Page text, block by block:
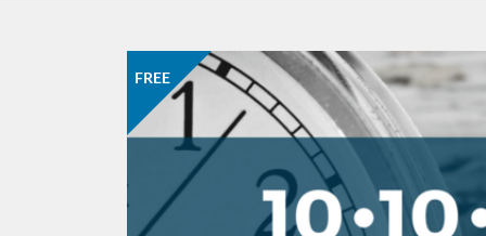
FREE